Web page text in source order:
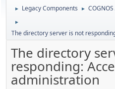
► Legacy Components ►
►
The directory server is not
The directory
responding:
administration